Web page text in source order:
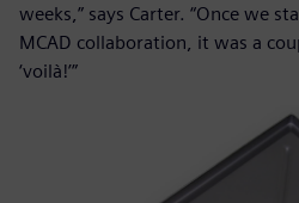
weeks,” says Carter. “Once we
MCAD collaboration, it was a
‘voilà!’”